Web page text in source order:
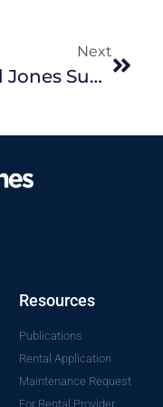
Next
Noel Jones Supporting Challenge In 2023
Resources
Publications
Rental Application
Maintenance Request
For Rental Provider